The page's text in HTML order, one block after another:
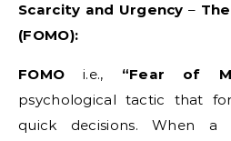
Scarcity and Urgency –
(FOMO):
FOMO i.e., “Fear of
psychological tactic that
quick decisions. When